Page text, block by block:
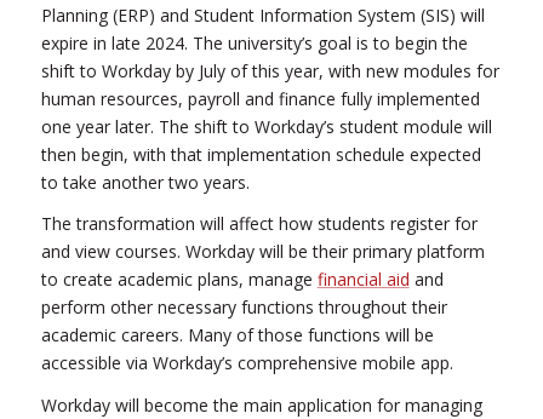
Planning (ERP) and Student Information System (SIS) will
expire in late 2024. The university’s goal is to begin the
shift to Workday by July of this year, with new modules for
human resources, payroll and finance fully implemented
one year later. The shift to Workday’s student module will
then begin, with that implementation schedule expected
to take another two years.
The transformation will affect how students register for
and view courses. Workday will be their primary platform
to create academic plans, manage financial aid and
perform other necessary functions throughout their
academic careers. Many of those functions will be
accessible via Workday’s comprehensive mobile app.
Workday will become the main application for managing